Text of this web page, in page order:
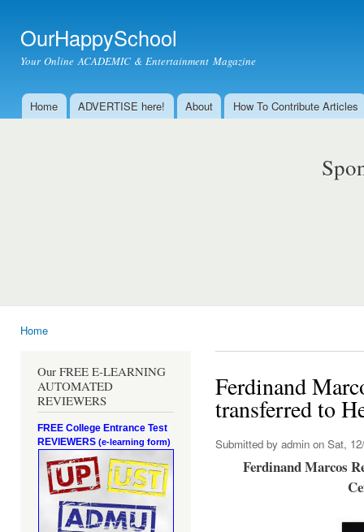
OurHappySchool
Your Online ACADEMIC & Entertainment Magazine
Main menu
Home ADVERTISE here! About How To Contribute Articles
Home
Our FREE E-LEARNING
AUTOMATED
REVIEWERS
FREE College Entrance Test
REVIEWERS (e-learning form)
Ferdinand
transferred to
Submitted by admin on Sat,
Ferdinand Marcos